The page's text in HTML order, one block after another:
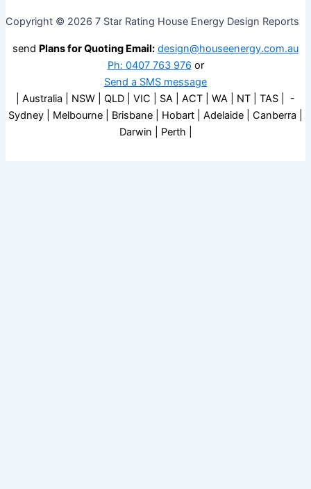
Copyright © 2026 7 Star Rating House Energy Design Reports
send Plans for Quoting Email: design@houseenergy.com.au
Ph: 0407 763 976 or
Send a SMS message
| Australia | NSW | QLD | VIC | SA | ACT | WA | NT | TAS | -
Sydney | Melbourne | Brisbane | Hobart | Adelaide | Canberra |
Darwin | Perth |